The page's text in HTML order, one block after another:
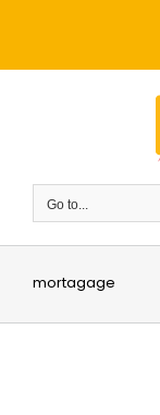
Go to...
mortagage